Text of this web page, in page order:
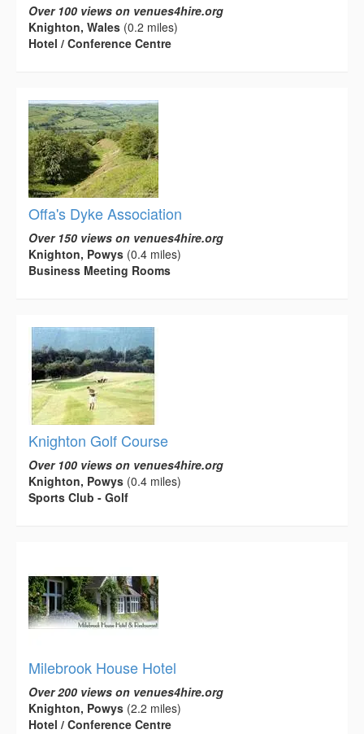
Over 100 views on venues4hire.org
Knighton, Wales (0.2 miles)
Hotel / Conference Centre
Offa's Dyke Association
Over 150 views on venues4hire.org
Knighton, Powys (0.4 miles)
Business Meeting Rooms
Knighton Golf Course
Over 100 views on venues4hire.org
Knighton, Powys (0.4 miles)
Sports Club - Golf
Milebrook House Hotel
Over 200 views on venues4hire.org
Knighton, Powys (2.2 miles)
Hotel / Conference Centre